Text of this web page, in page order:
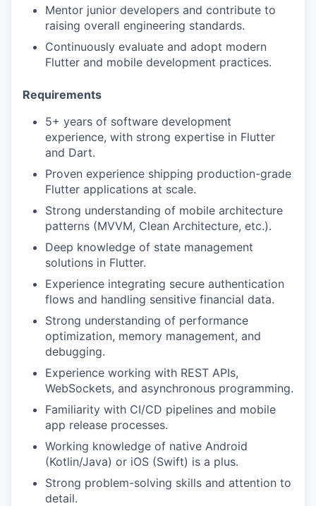
Mentor junior developers and contribute to
raising overall engineering standards.
Continuously evaluate and adopt modern
Flutter and mobile development practices.
Requirements
5+ years of software development
experience, with strong expertise in Flutter
and Dart.
Proven experience shipping production-grade
Flutter applications at scale.
Strong understanding of mobile architecture
patterns (MVVM, Clean Architecture, etc.).
Deep knowledge of state management
solutions in Flutter.
Experience integrating secure authentication
flows and handling sensitive financial data.
Strong understanding of performance
optimization, memory management, and
debugging.
Experience working with REST APIs,
WebSockets, and asynchronous programming.
Familiarity with CI/CD pipelines and mobile
app release processes.
Working knowledge of native Android
(Kotlin/Java) or iOS (Swift) is a plus.
Strong problem-solving skills and attention to
detail.